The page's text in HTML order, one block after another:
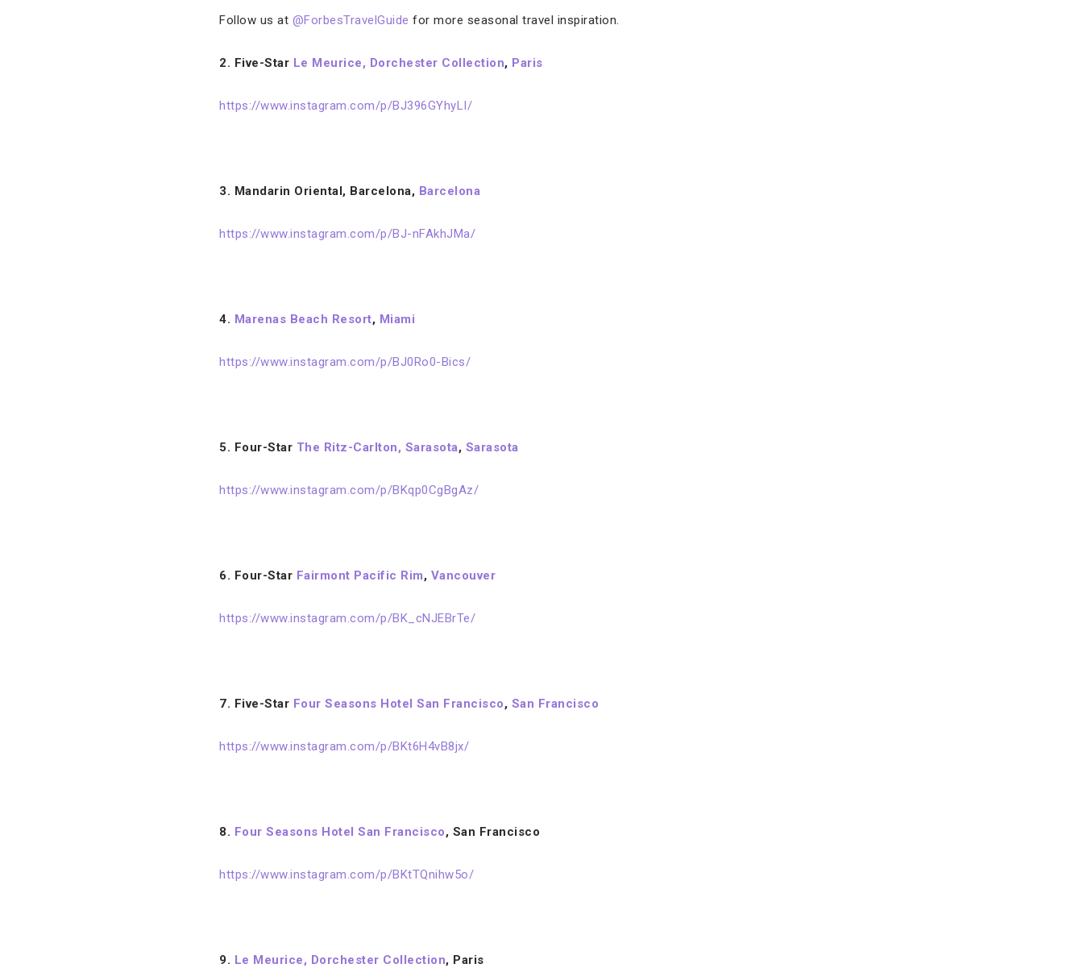
Follow us at @ForbesTravelGuide for more seasonal travel inspiration.
2. Five-Star Le Meurice, Dorchester Collection, Paris
https://www.instagram.com/p/BJ396GYhyLI/
3. Mandarin Oriental, Barcelona, Barcelona
https://www.instagram.com/p/BJ-nFAkhJMa/
4. Marenas Beach Resort, Miami
https://www.instagram.com/p/BJ0Ro0-Bics/
5. Four-Star The Ritz-Carlton, Sarasota, Sarasota
https://www.instagram.com/p/BKqp0CgBgAz/
6. Four-Star Fairmont Pacific Rim, Vancouver
https://www.instagram.com/p/BK_cNJEBrTe/
7. Five-Star Four Seasons Hotel San Francisco, San Francisco
https://www.instagram.com/p/BKt6H4vB8jx/
8. Four Seasons Hotel San Francisco, San Francisco
https://www.instagram.com/p/BKtTQnihw5o/
9. Le Meurice, Dorchester Collection, Paris